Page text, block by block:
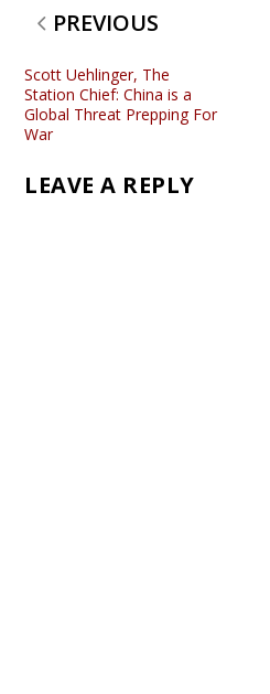
PREVIOUS
Scott Uehlinger, The
Station Chief: China is a
Global Threat Prepping For
War
LEAVE A REPLY